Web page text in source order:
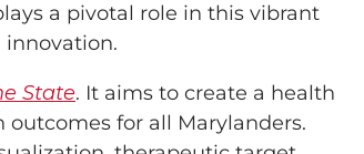
a pivotal role in this vibrant
State. It aims to create a health
for all Marylanders.